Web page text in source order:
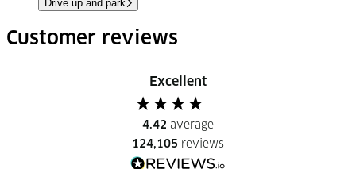
Drive up and park
Customer reviews
Excellent
4.42 average
124,105 reviews